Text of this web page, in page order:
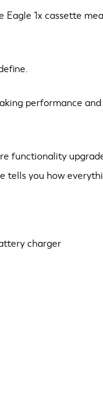
1x cassette
performance
functionality
tells you how
charger